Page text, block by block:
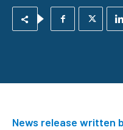
News release written